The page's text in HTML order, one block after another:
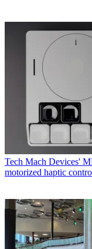
Tech Mach Devices'
motorized haptic